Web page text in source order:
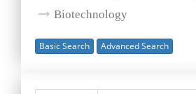
Biotechnology
Basic Search Advanced Search